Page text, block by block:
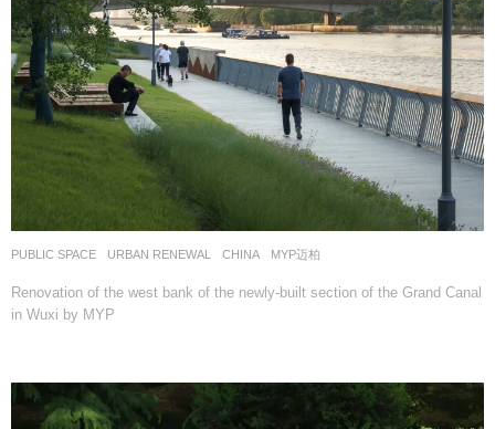
PUBLIC SPACE ,URBAN RENEWAL CHINA MYP迈柏
Renovation of the west bank of the newly-built section of the Grand Canal
in Wuxi by MYP